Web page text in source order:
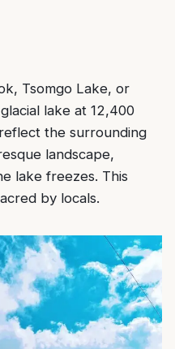
Tsomgo Lake, or
lake at 12,400
the surrounding
landscape,
lake freezes. This
by locals.